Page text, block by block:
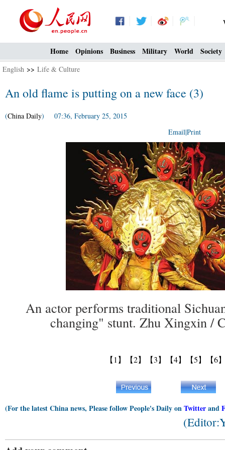
Home Opinions Business Military World Society
English >> Life & Culture
An old flame is putting on a new face (3)
(China Daily) 07:36, February 25, 2015
Email|Print
An actor performs traditional
changing" stunt. Zhu Xingxin /
【1】 【2】 【3】 【4】 【5】 【6
(For the latest China news, Please follow People's Daily onTwitterand